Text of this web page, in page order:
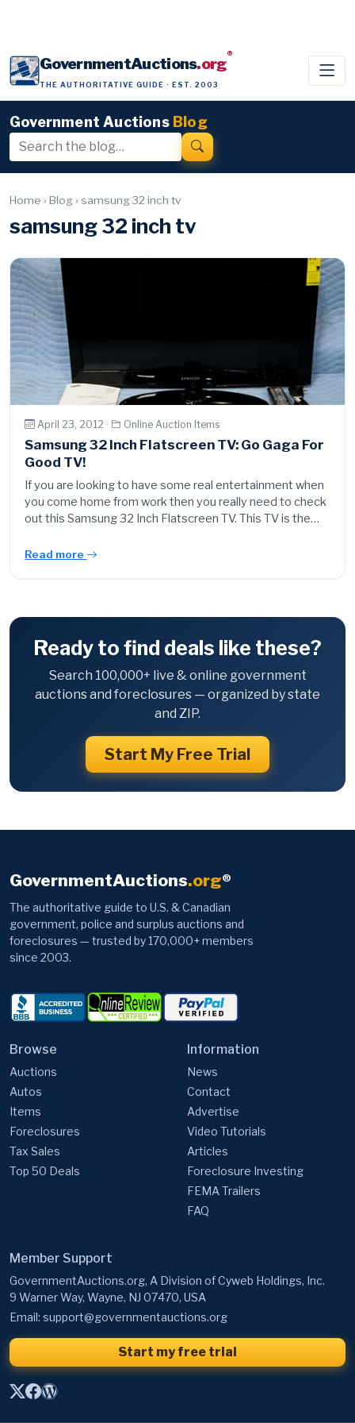
GovernmentAuctions.org®
THE AUTHORITATIVE GUIDE · EST. 2003
Government Auctions Blog
Home › Blog › samsung 32 inch tv
samsung 32 inch tv
April 23, 2012 · Online Auction Items
Samsung 32 Inch Flatscreen TV: Go Gaga For
Good TV!
If you are looking to have some real entertainment when
you come home from work then you really need to check
out this Samsung 32 Inch Flatscreen TV. This TV is the…
Read more
Ready to find deals like these?
Search 100,000+ live & online government
auctions and foreclosures — organized by state
and ZIP.
Start My Free Trial
GovernmentAuctions.org®
The authoritative guide to U.S. & Canadian
government, police and surplus auctions and
foreclosures — trusted by 170,000+ members
since 2003.
Browse
Auctions
Autos
Items
Foreclosures
Tax Sales
Top 50 Deals
Information
News
Contact
Advertise
Video Tutorials
Articles
Foreclosure Investing
FEMA Trailers
FAQ
Member Support
GovernmentAuctions.org, A Division of Cyweb Holdings, Inc.
9 Warner Way, Wayne, NJ 07470, USA
Email: support@governmentauctions.org
Start my free trial